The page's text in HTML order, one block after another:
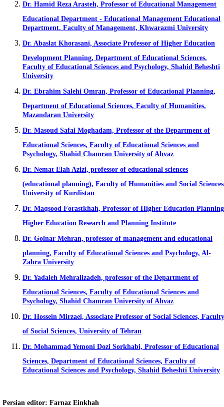
Dr. Hamid Reza Arasteh, Professor of Educational Management
Educational Department - Educational Management Educational
Department. Faculty of Management, Khwarazmi University
Dr. Abaslat Khorasani, Associate Professor of Higher Education
Development Planning, Department of Educational Sciences,
Faculty of Educational Sciences and Psychology, Shahid Beheshti
University
Dr. Ebrahim Salehi Omran, Professor of Educational Planning,
Department of Educational Sciences, Faculty of Humanities,
Mazandaran University
Dr. Masoud Safai Moghadam, Professor of the Department of
Educational Sciences, Faculty of Educational Sciences and
Psychology, Shahid Chamran University of Ahvaz
Dr. Nemat Elah Azizi, professor of educational sciences
(educational planning), Faculty of Humanities and Social
University of Kurdistan
Dr. Maqsood Forastkhah, Professor of Higher Education
Higher Education Research and Planning Institute
Dr. Golnar Mehran, professor of management and educational
planning, Faculty of Educational Sciences and Psychology, Al-
Zahra University
Dr. Yadaleh Mehralizadeh, professor of the Department of
Educational Sciences, Faculty of Educational Sciences and
Psychology, Shahid Chamran University of Ahvaz
Dr. Hossein Mirzaei, Associate Professor of Social Sciences, Faculty
of Social Sciences, University of Tehran
Dr. Mohammad Yemoni Dozi Sorkhabi, Professor of Educational
Sciences, Department of Educational Sciences, Faculty of
Educational Sciences and Psychology, Shahid Beheshti University
Persian editor: Farnaz Einkhah